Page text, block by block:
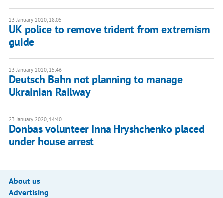
23 January 2020, 18:05
UK police to remove trident from extremism
guide
23 January 2020, 15:46
Deutsch Bahn not planning to manage
Ukrainian Railway
23 January 2020, 14:40
Donbas volunteer Inna Hryshchenko placed
under house arrest
About us
Advertising